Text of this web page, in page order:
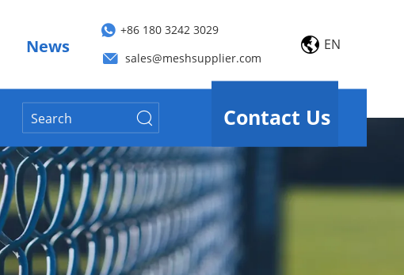
News
+86 180 3242 3029
sales@meshsupplier.com
EN
Contact Us